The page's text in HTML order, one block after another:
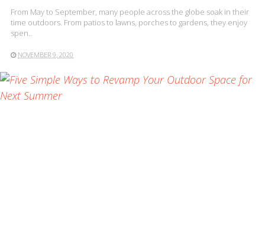
From May to September, many people across the globe soak in their
time outdoors. From patios to lawns, porches to gardens, they enjoy
spen..
NOVEMBER 9, 2020
READ MORE